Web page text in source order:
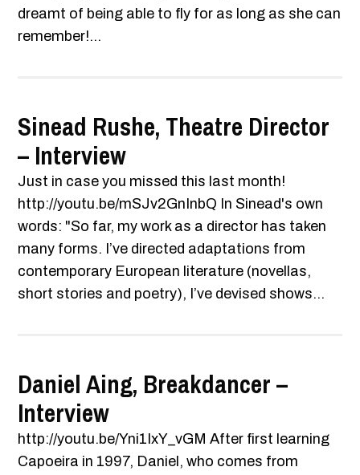
dreamt of being able to fly for as long as she can
remember!...
Sinead Rushe, Theatre Director
– Interview
Just in case you missed this last month!
http://youtu.be/mSJv2GnInbQ In Sinead's own
words: "So far, my work as a director has taken
many forms. I’ve directed adaptations from
contemporary European literature (novellas,
short stories and poetry), I’ve devised shows...
Daniel Aing, Breakdancer –
Interview
http://youtu.be/Yni1IxY_vGM After first learning
Capoeira in 1997, Daniel, who comes from